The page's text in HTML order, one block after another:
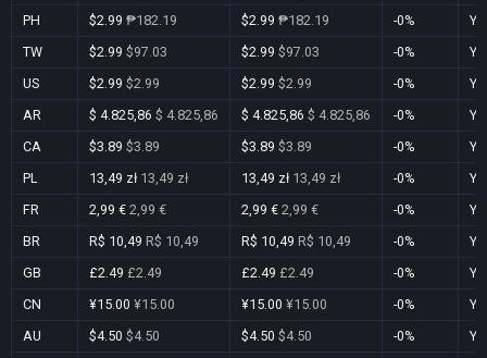
PH
$2.99 ₱182.19 $2.99 ₱182.19 -0%
TW
$2.99 $97.03 $2.99 $97.03 -0%
US
$2.99 $2.99 $2.99 $2.99 -0%
AR
$ 4.825,86 $ 4.825,86 $ 4.825,86 $ 4.825,86 -0%
CA
$3.89 $3.89 $3.89 $3.89 -0%
PL
13,49 zł 13,49 zł 13,49 zł 13,49 zł -0%
FR
2,99 € 2,99 € 2,99 € 2,99 € -0%
BR
R$ 10,49 R$ 10,49 R$ 10,49 R$ 10,49 -0%
GB
£2.49 £2.49 £2.49 £2.49 -0%
CN
¥15.00 ¥15.00 ¥15.00 ¥15.00 -0%
AU
$4.50 $4.50 $4.50 $4.50 -0%